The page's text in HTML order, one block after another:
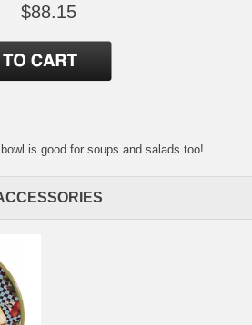
$88.15
is good for soups and salads too!